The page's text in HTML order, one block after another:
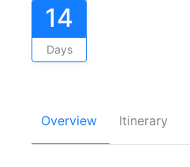
14
Days
Overview Itinerary